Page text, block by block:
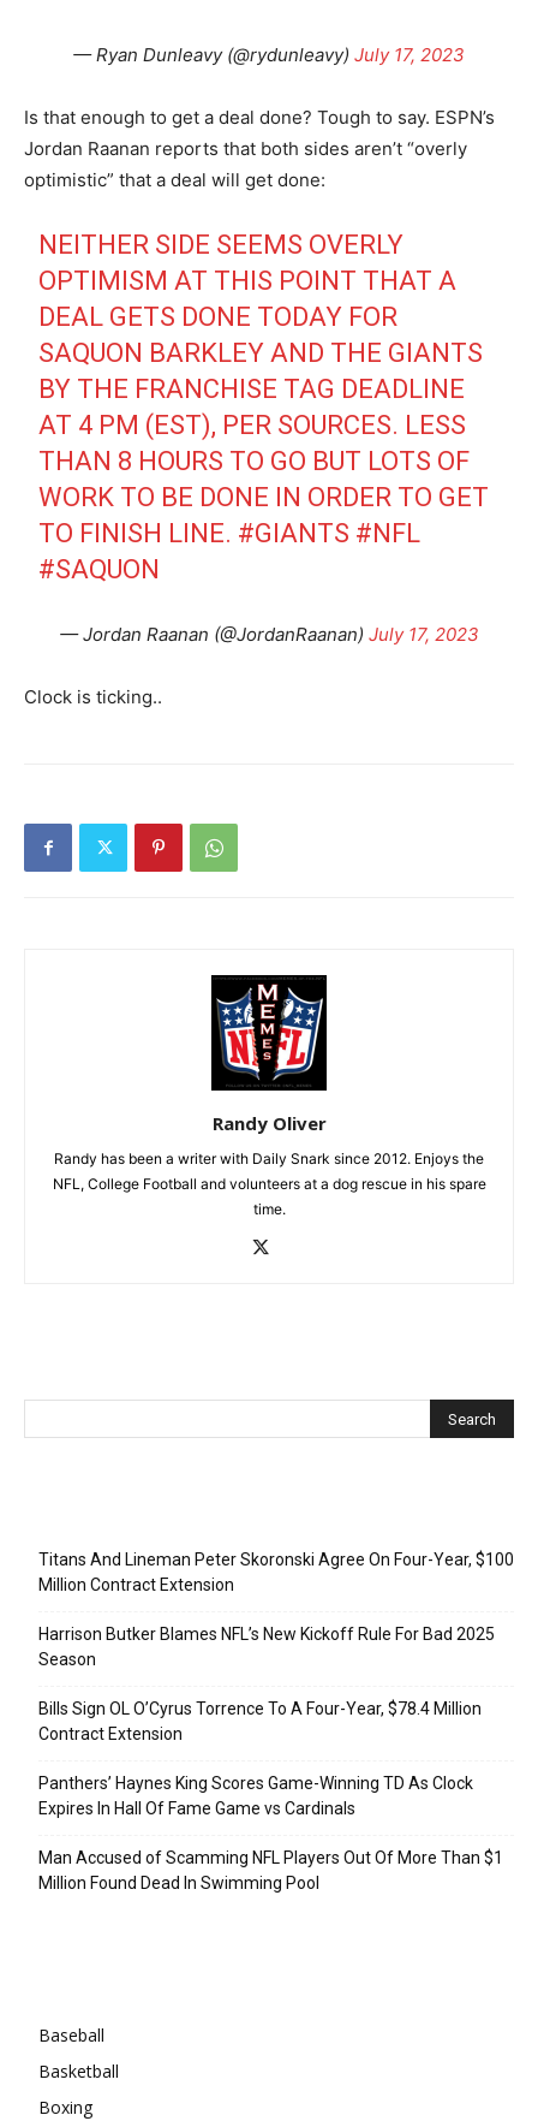
— Ryan Dunleavy (@rydunleavy) July 17, 2023
Is that enough to get a deal done? Tough to say. ESPN’s
Jordan Raanan reports that both sides aren’t “overly
optimistic” that a deal will get done:
NEITHER SIDE SEEMS OVERLY
OPTIMISM AT THIS POINT THAT A
DEAL GETS DONE TODAY FOR
SAQUON BARKLEY AND THE GIANTS
BY THE FRANCHISE TAG DEADLINE
AT 4 PM (EST), PER SOURCES. LESS
THAN 8 HOURS TO GO BUT LOTS OF
WORK TO BE DONE IN ORDER TO GET
TO FINISH LINE. #GIANTS #NFL
#SAQUON
— Jordan Raanan (@JordanRaanan) July 17, 2023
Clock is ticking..
Randy Oliver
Randy has been a writer with Daily Snark since 2012. Enjoys the
NFL, College Football and volunteers at a dog rescue in his spare
time.
Titans And Lineman Peter Skoronski Agree On Four-Year, $100
Million Contract Extension
Harrison Butker Blames NFL’s New Kickoff Rule For Bad 2025
Season
Bills Sign OL O’Cyrus Torrence To A Four-Year, $78.4 Million
Contract Extension
Panthers’ Haynes King Scores Game-Winning TD As Clock
Expires In Hall Of Fame Game vs Cardinals
Man Accused of Scamming NFL Players Out Of More Than $1
Million Found Dead In Swimming Pool
Baseball
Basketball
Boxing